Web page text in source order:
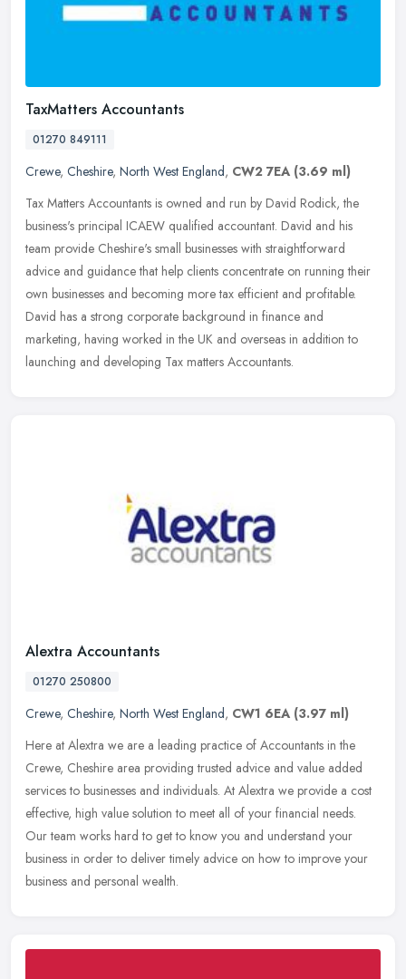
TaxMatters Accountants
01270 849111
Crewe, Cheshire, North West England, CW2 7EA (3.69 ml)
Tax Matters Accountants is owned and run by David Rodick, the
business's principal ICAEW qualified accountant. David and his
team provide Cheshire's small businesses with straightforward
advice and guidance that help clients concentrate on running their
own businesses and becoming more tax efficient and profitable.
David has a strong corporate background in finance and
marketing, having worked in the UK and overseas in addition to
launching and developing Tax matters Accountants.
Alextra Accountants
01270 250800
Crewe, Cheshire, North West England, CW1 6EA (3.97 ml)
Here at Alextra we are a leading practice of Accountants in the
Crewe, Cheshire area providing trusted advice and value added
services to businesses and individuals. At Alextra we provide a cost
effective, high value solution to meet all of your financial needs.
Our team works hard to get to know you and understand your
business in order to deliver timely advice on how to improve your
business and personal wealth.